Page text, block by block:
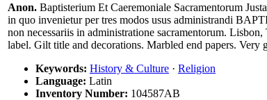
Anon. Baptisterium Et Caeremoniale Sacramentorum
in quo invenietur per tres modos usus administrandi
non necessariis in administratione sacramentorum.
label. Gilt title and decorations. Marbled end papers.
Keywords: History & Culture · Religion
Language: Latin
Inventory Number: 104587AB